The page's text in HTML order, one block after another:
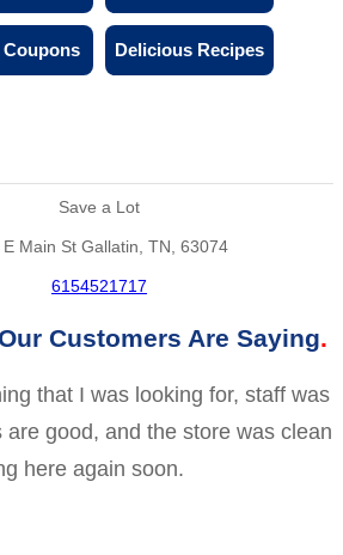
Coupons Delicious Recipes
Save a Lot
E Main St Gallatin, TN, 63074
6154521717
Customers Are Saying
that I was looking for, staff was
are good, and the store was clean
here again soon.